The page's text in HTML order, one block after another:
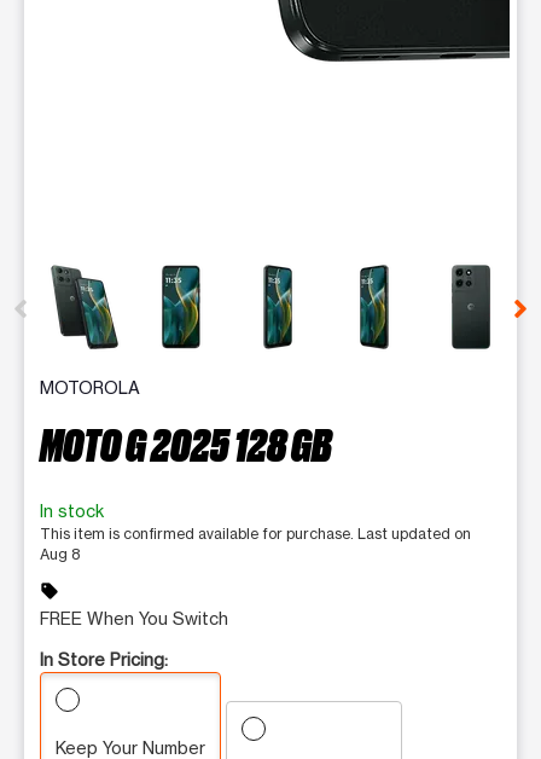
This carousel contains a column of small thumbnails.
MOTOROLA
MOTO G 2025 128 GB
In stock
This item is confirmed available for purchase. Last updated on
Aug 8
sell
FREE When You Switch
In Store Pricing:
Keep Your Number